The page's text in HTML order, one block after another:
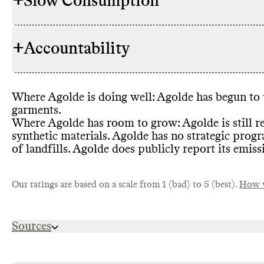
RAW MATERIALS
Commons
,
cotton,
ENERGY USE & PRODUCTION Commons
renewable
Agolde
TAKE BACK PROGRAMS
Commons
programs.
SLOW FASHION
+Accountability
TRANSPARENCY &
REPORTING
Agolde has
that inludes
It is
brand does
Where Agolde is doing well: Agolde has begun
garments.
Where Agolde has room to grow: Agolde is still
synthetic materials. Agolde has no strategic
of landfills. Agolde does publicly report its
Our ratings are based on a scale from 1 (bad) to 5 (best). How
Sources